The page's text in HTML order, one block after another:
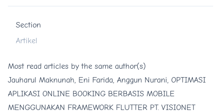
Section
Artikel
Most read articles by the same author(s)
Jauharul Maknunah, Eni Farida, Anggun Nurani, OPTIMASI
APLIKASI ONLINE BOOKING BERBASIS MOBILE
MENGGUNAKAN FRAMEWORK FLUTTER PT. VISIONET